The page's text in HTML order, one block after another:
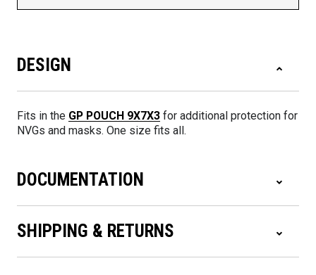
DESIGN
Fits in the GP POUCH 9X7X3 for additional protection for
NVGs and masks. One size fits all.
DOCUMENTATION
SHIPPING & RETURNS